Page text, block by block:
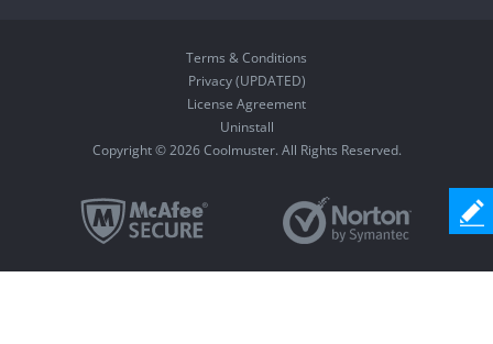
Terms & Conditions
Privacy (UPDATED)
License Agreement
Uninstall
Copyright © 2026 Coolmuster. All Rights Reserved.